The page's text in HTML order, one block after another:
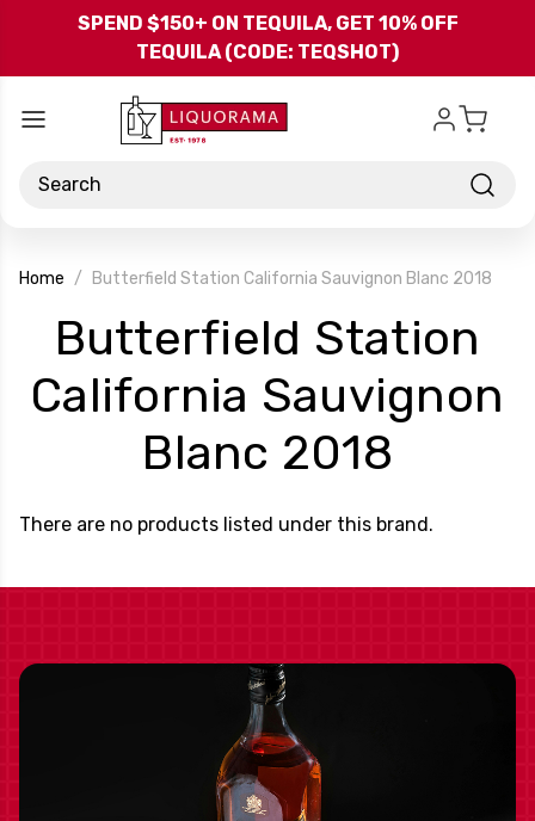
Skip to main content
SPEND $150+ ON TEQUILA, GET 10% OFF
TEQUILA (CODE: TEQSHOT)
Search
Home Butterfield Station California Sauvignon Blanc 2018
Butterfield Station
California Sauvignon
Blanc 2018
Brand
There are no products listed under this brand.